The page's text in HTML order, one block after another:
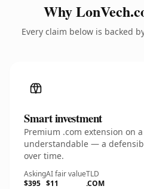
Why
Every claim below is backed
Smart investment
Premium .com extension on
understandable — a
over time.
Asking
$395
AI fair value
$11
TLD
.COM